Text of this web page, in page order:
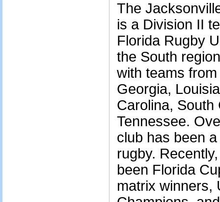
The
is a Division II
Florida Rugby
the South
with teams
Georgia,
Carolina, South
Tennessee.
club has been
rugby.
been Florida
matrix winners,